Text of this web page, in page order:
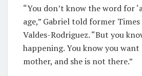
“You don’t know the word for
age,” Gabriel told former
Valdes-Rodriguez. “But you
happening. You know you
mother, and she is not there.”